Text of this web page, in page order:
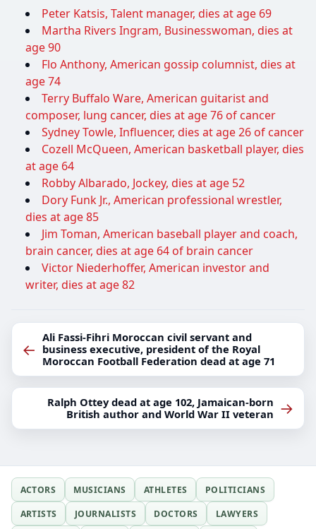
Peter Katsis, Talent manager, dies at age 69
Martha Rivers Ingram, Businesswoman, dies at
age 90
Flo Anthony, American gossip columnist, dies at
age 74
Terry Buffalo Ware, American guitarist and
composer, lung cancer, dies at age 76 of cancer
Sydney Towle, Influencer, dies at age 26 of cancer
Cozell McQueen, American basketball player, dies
at age 64
Robby Albarado, Jockey, dies at age 52
Dory Funk Jr., American professional wrestler,
dies at age 85
Jim Toman, American baseball player and coach,
brain cancer, dies at age 64 of brain cancer
Victor Niederhoffer, American investor and
writer, dies at age 82
←
Ali Fassi-Fihri Moroccan civil servant and
business executive, president of the Royal
Moroccan Football Federation dead at age 71
Ralph Ottey dead at age 102, Jamaican-born
British author and World War II veteran →
ACTORS MUSICIANS ATHLETES
POLITICIANS
ARTISTS
JOURNALISTS DOCTORS
LAWYERS